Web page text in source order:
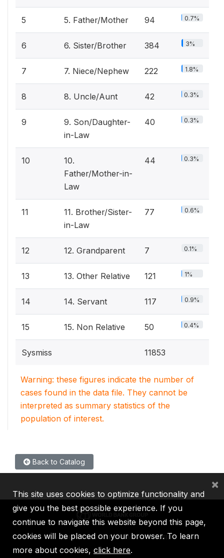
5 5. Father/Mother 94 0.7%
6 6. Sister/Brother 384 3%
7 7. Niece/Nephew 222 1.8%
8 8. Uncle/Aunt 42 0.3%
9
9. Son/Daughter-
in-Law
40 0.3%
10
10.
Father/Mother-in-
Law
44 0.3%
11
11. Brother/Sister-
in-Law
77 0.6%
12 12. Grandparent 7 0.1%
13 13. Other Relative 121 1%
14 14. Servant 117 0.9%
15 15. Non Relative 50 0.4%
Sysmiss 11853
Warning: these figures indicate the number of
cases found in the data file. They cannot be
interpreted as summary statistics of the
population of interest.
Back to Catalog
IBRD IDA IFC MIGA ICSID
This site uses cookies to optimize functionality and
give you the best possible experience. If you
continue to navigate this website beyond this page,
cookies will be placed on your browser. To learn
more about cookies, click here.
×